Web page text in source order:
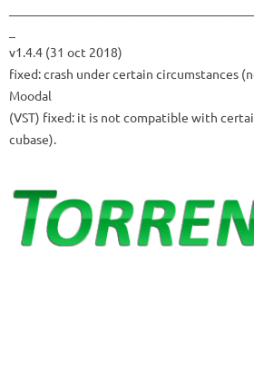
v1.4.4 (31 oct 2018)
fixed: crash under certain circumstances
Moodal
(VST) fixed: it is not compatible with
cubase).